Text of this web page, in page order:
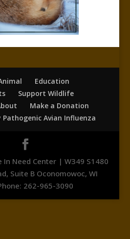
Education
Support Wildlife
Make a Donation
Pathogenic Avian Influenza
Need Center | W349 S1480
Suite B Oconomowoc, WI
262-965-3090